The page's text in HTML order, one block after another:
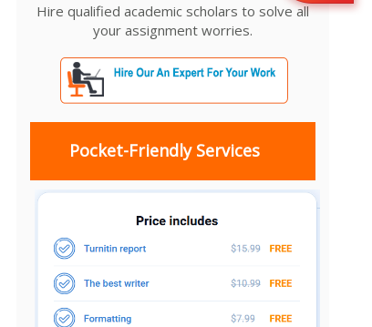
Hire qualified academic scholars to solve all
your assignment worries.
Pocket-Friendly Services